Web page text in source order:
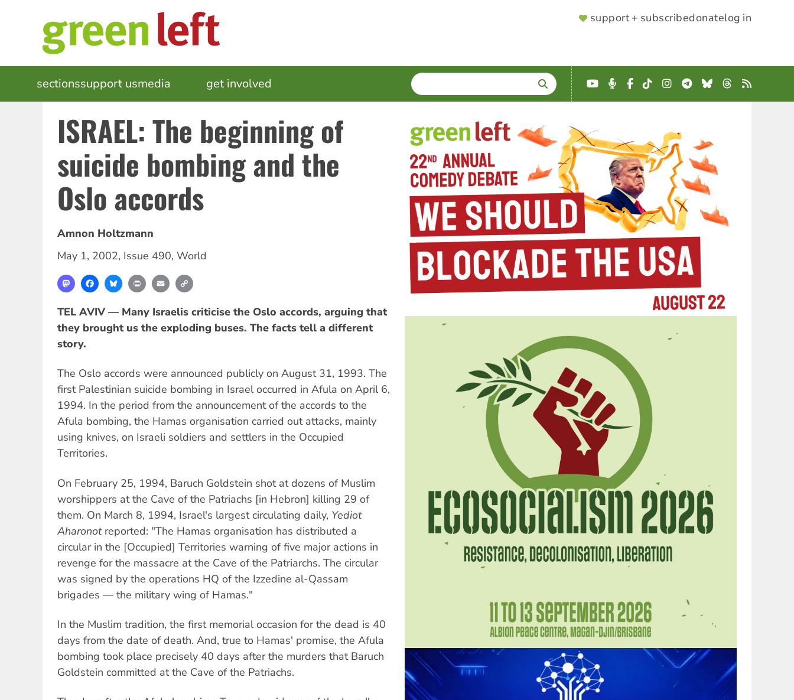
SUPPORTER
support + subscribedonatelog in
MAIN
NAVIGATION
sectionssupport usmedia get involved SEARCH
Enter
terms
YouTube
Podcast
Facebook
TikTokInstagram
Telegram
BlueskyThreads
RSS
ISRAEL: The beginning of
suicide bombing and the
Oslo accords
Amnon Holtzmann
May 1, 2002, Issue 490, World
MastodonFacebookBlueskyPrint Email
TEL AVIV — Many Israelis criticise the Oslo accords, arguing that
they brought us the exploding buses. The facts tell a different
story.
The Oslo accords were announced publicly on August 31, 1993. The
first Palestinian suicide bombing in Israel occurred in Afula on April 6,
1994. In the period from the announcement of the accords to the
Afula bombing, the Hamas organisation carried out attacks, mainly
using knives, on Israeli soldiers and settlers in the Occupied
Territories.
On February 25, 1994, Baruch Goldstein shot at dozens of Muslim
worshippers at the Cave of the Patriachs [in Hebron] killing 29 of
them. On March 8, 1994, Israel's largest circulating daily, Yediot
Aharonotreported: "The Hamas organisation has distributed a
circular in the [Occupied] Territories warning of five major actions in
revenge for the massacre at the Cave of the Patriarchs. The circular
was signed by the operations HQ of the Izzedine al-Qassam
brigades — the military wing of Hamas."
In the Muslim tradition, the first memorial occasion for the dead is 40
days from the date of death. And, true to Hamas' promise, the Afula
bombing took place precisely 40 days after the murders that Baruch
Goldstein committed at the Cave of the Patriachs.